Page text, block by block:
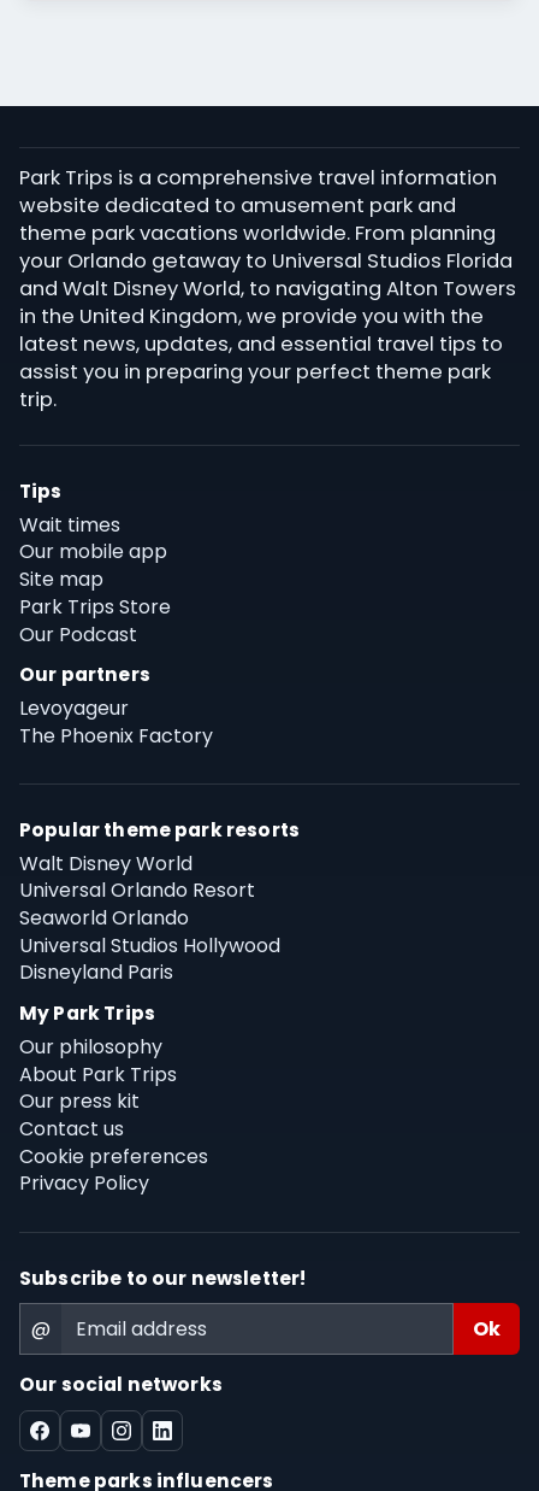
Park Trips is a comprehensive travel information
website dedicated to amusement park and
theme park vacations worldwide. From planning
your Orlando getaway to Universal Studios Florida
and Walt Disney World, to navigating Alton Towers
in the United Kingdom, we provide you with the
latest news, updates, and essential travel tips to
assist you in preparing your perfect theme park
trip.
Tips
Wait times
Our mobile app
Site map
Park Trips Store
Our Podcast
Our partners
Levoyageur
The Phoenix Factory
Popular theme park resorts
Walt Disney World
Universal Orlando Resort
Seaworld Orlando
Universal Studios Hollywood
Disneyland Paris
My Park Trips
Our philosophy
About Park Trips
Our press kit
Contact us
Cookie preferences
Privacy Policy
Subscribe to our newsletter!
@
Our social networks
Theme parks influencers